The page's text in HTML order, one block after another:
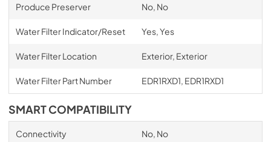
Produce Preserver No, No
Water Filter Indicator/Reset Yes, Yes
Water Filter Location Exterior, Exterior
Water Filter Part Number EDR1RXD1, EDR1RXD1
SMART COMPATIBILITY
Connectivity No, No